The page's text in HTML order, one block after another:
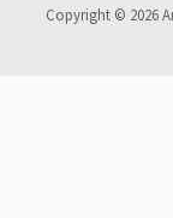
Copyright © 2026